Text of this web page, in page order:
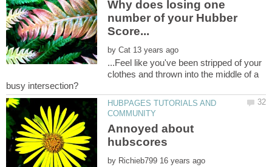
Why does losing one
number of your Hubber
by
...Feel like you've been stripped of your
clothes and thrown into the middle of a
HUBPAGES TUTORIALS AND
Annoyed about
by